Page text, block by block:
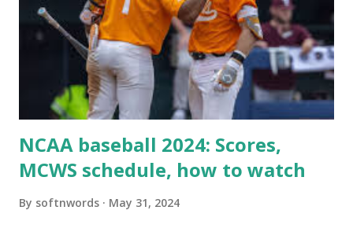
Here are the key steps depending on your hosting/server
setup: ✅ 1. Make Sure localhost or Domain Resolves
Internally Check your server can resolve requests to itself.
Use this quick PHP script: Create a file test-loopback.php
NCAA baseball 2024: Scores,
MCWS schedule, how to watch
By softnwords May 31, 2024